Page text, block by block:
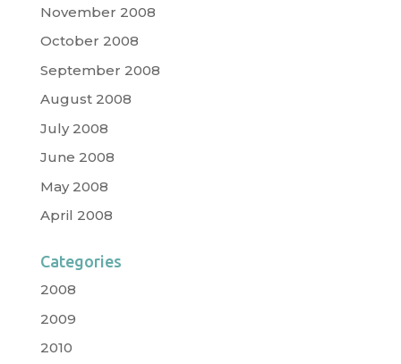
November 2008
October 2008
September 2008
August 2008
July 2008
June 2008
May 2008
April 2008
Categories
2008
2009
2010